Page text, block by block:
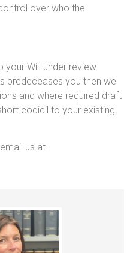
over who the
Will under review.
predeceases you then we
and where required draft
codicil to your existing
us at